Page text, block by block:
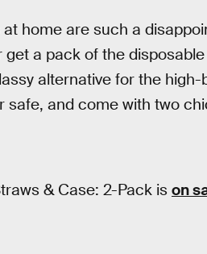
home are such a
a pack of the
alternative for the
safe, and come with two
& Case: 2-Pack is on